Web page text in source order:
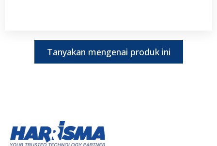
Tanyakan mengenai produk ini